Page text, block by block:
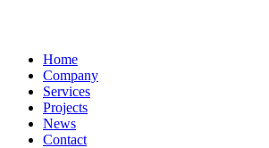
Home
Company
Services
Projects
News
Contact